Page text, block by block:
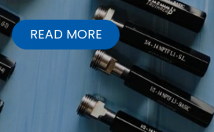
READ MORE